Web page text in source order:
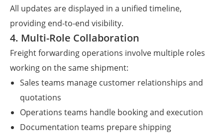
All updates are displayed in a unified timeline,
providing end-to-end visibility.
4. Multi-Role Collaboration
Freight forwarding operations involve multiple roles
working on the same shipment:
Sales teams manage customer relationships and
quotations
Operations teams handle booking and execution
Documentation teams prepare shipping